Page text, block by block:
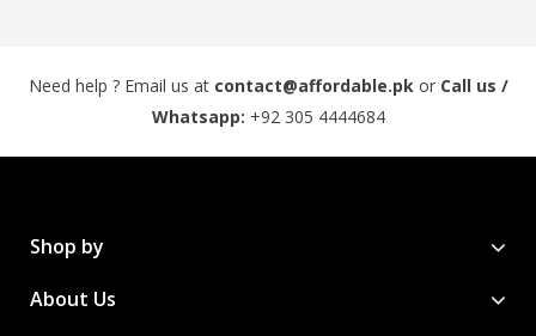
Need help ? Email us at contact@affordable.pk or Call us /
Whatsapp: +92 305 4444684
Shop by
About Us